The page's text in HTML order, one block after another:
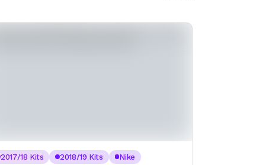
2017/18 Kits 2018/19 Kits Nike